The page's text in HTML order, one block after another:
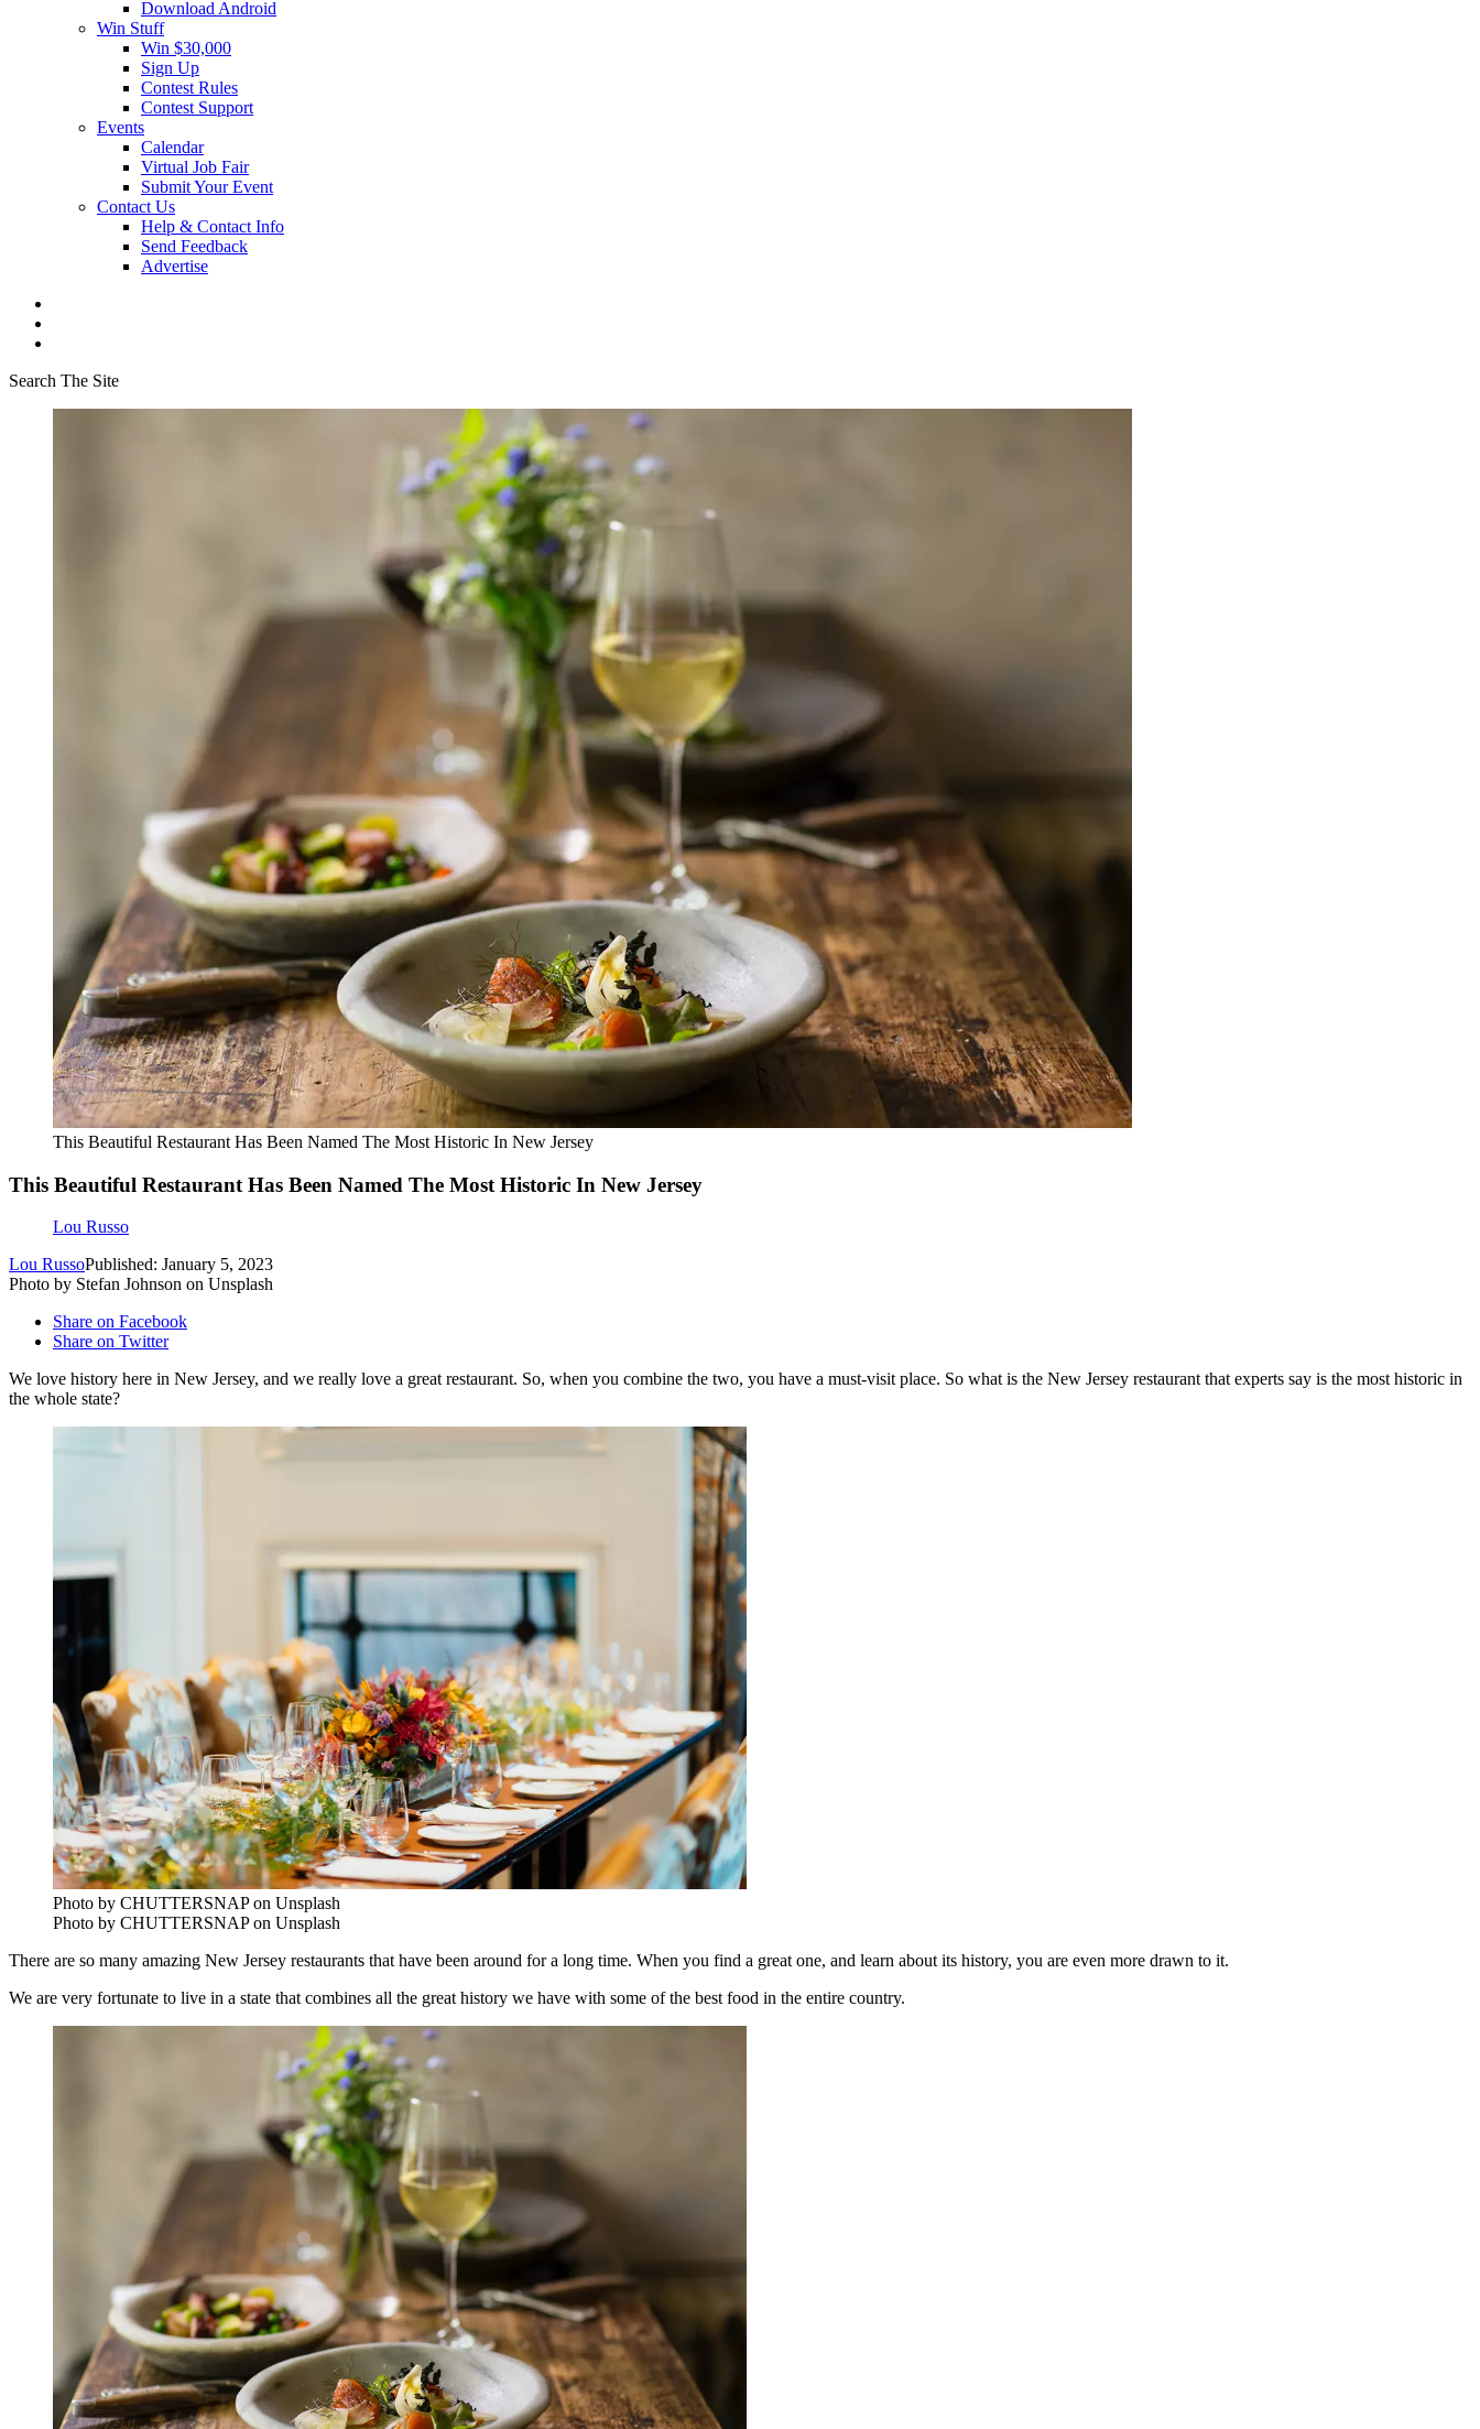
Download Android
Win Stuff
Win $30,000
Sign Up
Contest Rules
Contest Support
Events
Calendar
Virtual Job Fair
Submit Your Event
Contact Us
Help & Contact Info
Send Feedback
Advertise
Search The Site
This Beautiful Restaurant Has Been Named The Most Historic In New Jersey
This Beautiful Restaurant Has Been Named The Most Historic In New Jersey
Lou Russo
Lou RussoPublished: January 5, 2023
Photo by Stefan Johnson on Unsplash
Share on Facebook
Share on Twitter
We love history here in New Jersey, and we really love a great restaurant. So, when you combine the two, you have a must-visit place. So what is the New Jersey restaurant that experts say is the most historic in
the whole state?
Photo by CHUTTERSNAP on Unsplash
Photo by CHUTTERSNAP on Unsplash
There are so many amazing New Jersey restaurants that have been around for a long time. When you find a great one, and learn about its history, you are even more drawn to it.
We are very fortunate to live in a state that combines all the great history we have with some of the best food in the entire country.